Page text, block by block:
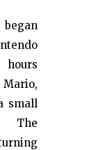
hours
small
The